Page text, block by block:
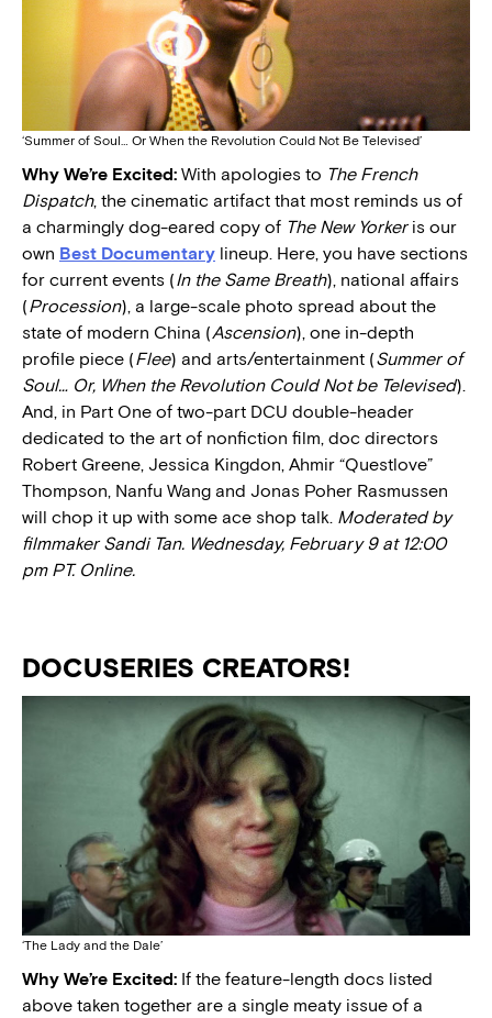
‘Summer of Soul… Or When the Revolution Could Not Be Televised’
Why We’re Excited: With apologies to The French
Dispatch, the cinematic artifact that most reminds us of
a charmingly dog-eared copy of The New Yorkeris our
own Best Documentary lineup. Here, you have sections
for current events (In the Same Breath), national affairs
(Procession), a large-scale photo spread about the
state of modern China (Ascension), one in-depth
profile piece (Flee) and arts/entertainment (Summer of
Soul… Or, When the Revolution Could Not be Televised).
And, in Part One of two-part DCU double-header
dedicated to the art of nonfiction film, doc directors
Robert Greene, Jessica Kingdon, Ahmir “Questlove”
Thompson, Nanfu Wang and Jonas Poher Rasmussen
will chop it up with some ace shop talk. Moderated by
filmmaker Sandi Tan. Wednesday, February 9 at 12:00
pm PT. Online.
DOCUSERIES CREATORS!
‘The Lady and the Dale’
Why We’re Excited: If the feature-length docs listed
above taken together are a single meaty issue of a